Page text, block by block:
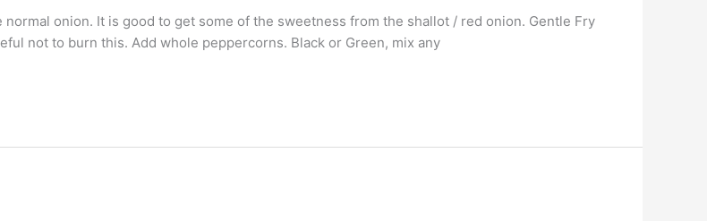
onion. It is good to get some of the sweetness from the shallot / red onion. Gentle Fry
not to burn this. Add whole peppercorns. Black or Green, mix any